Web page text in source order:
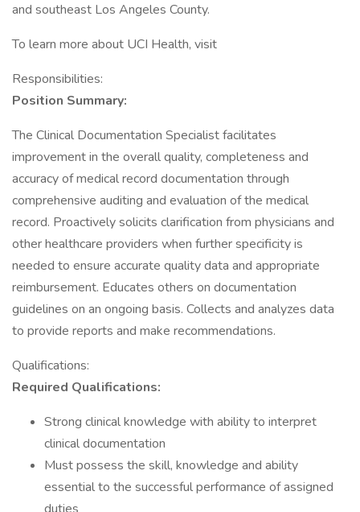
and southeast Los Angeles County.
To learn more about UCI Health, visit
Responsibilities:
Position Summary:
The Clinical Documentation Specialist facilitates
improvement in the overall quality, completeness and
accuracy of medical record documentation through
comprehensive auditing and evaluation of the medical
record. Proactively solicits clarification from physicians and
other healthcare providers when further specificity is
needed to ensure accurate quality data and appropriate
reimbursement. Educates others on documentation
guidelines on an ongoing basis. Collects and analyzes data
to provide reports and make recommendations.
Qualifications:
Required Qualifications:
Strong clinical knowledge with ability to interpret
clinical documentation
Must possess the skill, knowledge and ability
essential to the successful performance of assigned